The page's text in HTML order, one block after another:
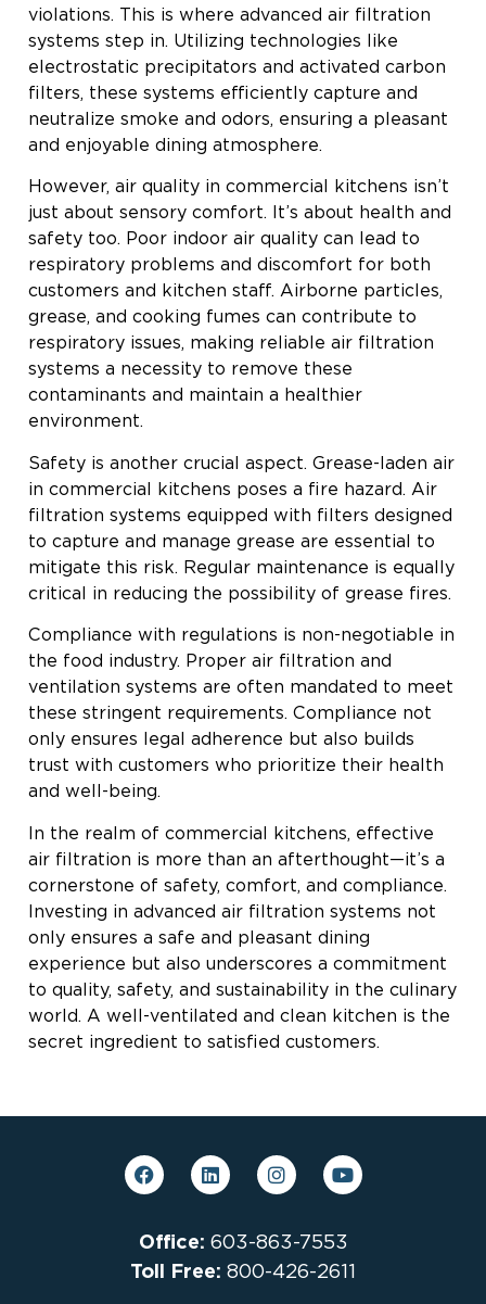
violations. This is where advanced air filtration
systems step in. Utilizing technologies like
electrostatic precipitators and activated carbon
filters, these systems efficiently capture and
neutralize smoke and odors, ensuring a pleasant
and enjoyable dining atmosphere.
However, air quality in commercial kitchens isn’t
just about sensory comfort. It’s about health and
safety too. Poor indoor air quality can lead to
respiratory problems and discomfort for both
customers and kitchen staff. Airborne particles,
grease, and cooking fumes can contribute to
respiratory issues, making reliable air filtration
systems a necessity to remove these
contaminants and maintain a healthier
environment.
Safety is another crucial aspect. Grease-laden air
in commercial kitchens poses a fire hazard. Air
filtration systems equipped with filters designed
to capture and manage grease are essential to
mitigate this risk. Regular maintenance is equally
critical in reducing the possibility of grease fires.
Compliance with regulations is non-negotiable in
the food industry. Proper air filtration and
ventilation systems are often mandated to meet
these stringent requirements. Compliance not
only ensures legal adherence but also builds
trust with customers who prioritize their health
and well-being.
In the realm of commercial kitchens, effective
air filtration is more than an afterthought—it’s a
cornerstone of safety, comfort, and compliance.
Investing in advanced air filtration systems not
only ensures a safe and pleasant dining
experience but also underscores a commitment
to quality, safety, and sustainability in the culinary
world. A well-ventilated and clean kitchen is the
secret ingredient to satisfied customers.
Office: 603-863-7553
Toll Free: 800-426-2611